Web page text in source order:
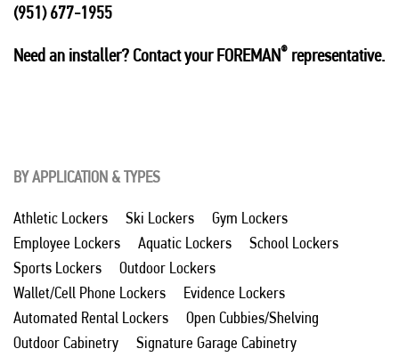
(951) 677-1955
Need an installer? Contact your FOREMAN® representative.
BY APPLICATION & TYPES
Athletic Lockers Ski Lockers
Gym Lockers
Employee Lockers
Aquatic Lockers
School Lockers
Sports Lockers
Outdoor Lockers
Wallet/Cell Phone Lockers
Evidence Lockers
Automated Rental Lockers
Open Cubbies/Shelving
Outdoor Cabinetry
Signature Garage Cabinetry